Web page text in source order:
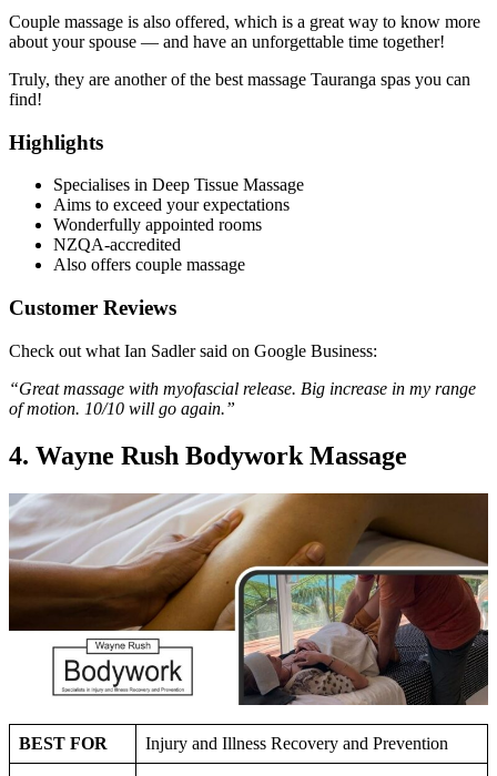
Couple massage is also offered, which is a great way to know more
about your spouse — and have an unforgettable time together!
Truly, they are another of the best massage Tauranga spas you can
find!
Highlights
Specialises in Deep Tissue Massage
Aims to exceed your expectations
Wonderfully appointed rooms
NZQA-accredited
Also offers couple massage
Customer Reviews
Check out what Ian Sadler said on Google Business:
“Great massage with myofascial release. Big increase in my range
of motion. 10/10 will go again.”
4. Wayne Rush Bodywork Massage
BEST FOR Injury and Illness Recovery and Prevention